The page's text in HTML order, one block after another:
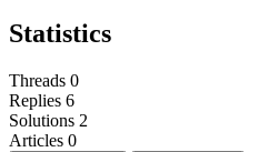
Statistics
Threads 0
Replies 6
Solutions 2
Articles 0